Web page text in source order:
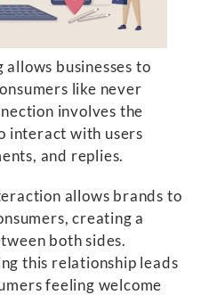
businesses to
like never
involves the
interact with users
and replies.
allows brands to
creating a
both sides.
this relationship leads
feeling welcome